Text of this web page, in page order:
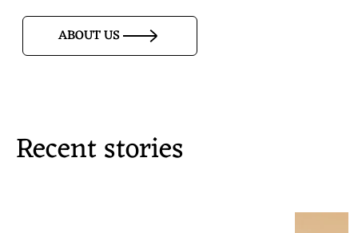
ABOUT US
Recent stories